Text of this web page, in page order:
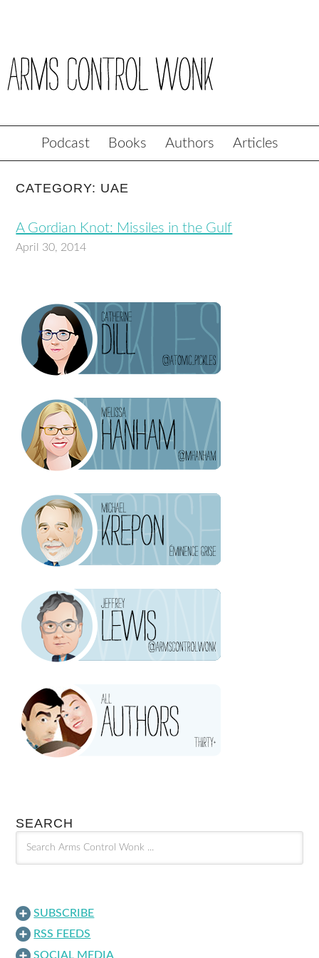
Podcast Books Authors Articles
CATEGORY: UAE
A Gordian Knot: Missiles in the Gulf
April 30, 2014
SEARCH
SUBSCRIBE
RSS FEEDS
SOCIAL MEDIA